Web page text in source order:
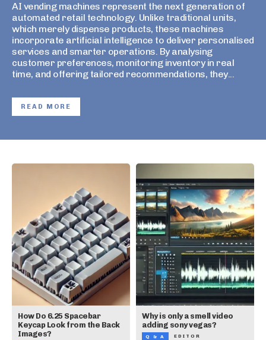
AI vending machines represent the next generation of
automated retail technology. Unlike traditional units,
which merely dispense products, these machines
incorporate artificial intelligence to deliver personalised
services and smarter operations. By analysing
customer preferences, monitoring inventory in real
time, and offering tailored recommendations, they...
READ MORE
How Do 6.25 Spacebar
Keycap Look from the Back
Images?
Why is only a smell video
adding sony vegas?
Q & A EDITOR